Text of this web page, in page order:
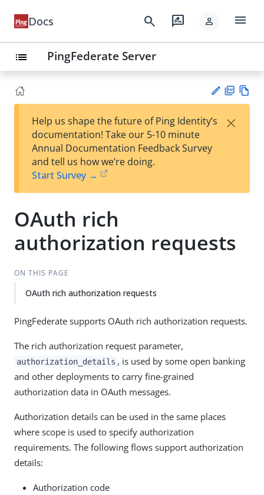
Docs search rate_review person menu
list PingFederate Server
est
t
F
Help us shape the future of Ping Identity’s
documentation! Take our 5-10 minute
Annual Documentation Feedback Survey
and tell us how we’re doing.
Start Survey →
×
OAuth rich
authorization requests
ON THIS PAGE
OAuth rich authorization requests
PingFederate supports OAuth rich authorization requests.
The rich authorization request parameter,
authorization_details , is used by some open banking
and other deployments to carry fine-grained
authorization data in OAuth messages.
Authorization details can be used in the same places
where scope is used to specify authorization
requirements. The following flows support authorization
details:
Authorization code